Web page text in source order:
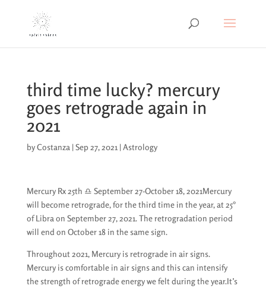
third time lucky? mercury
goes retrograde again in
2021
byCostanza |Sep 27, 2021 |Astrology
Mercury Rx 25th ♎︎ September 27-October 18, 2021Mercury
will become retrograde, for the third time in the year, at 25°
of Libra on September 27, 2021. The retrogradation period
will end on October 18 in the same sign.
Throughout 2021, Mercury is retrograde in air signs.
Mercury is comfortable in air signs and this can intensify
the strength of retrograde energy we felt during the year.It’s